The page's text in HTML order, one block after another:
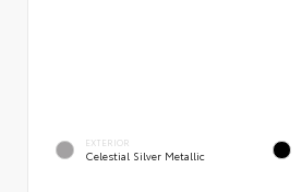
EXTERIOR
Celestial Silver Metallic